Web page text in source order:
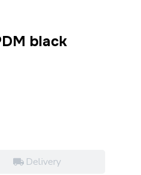
black
Delivery